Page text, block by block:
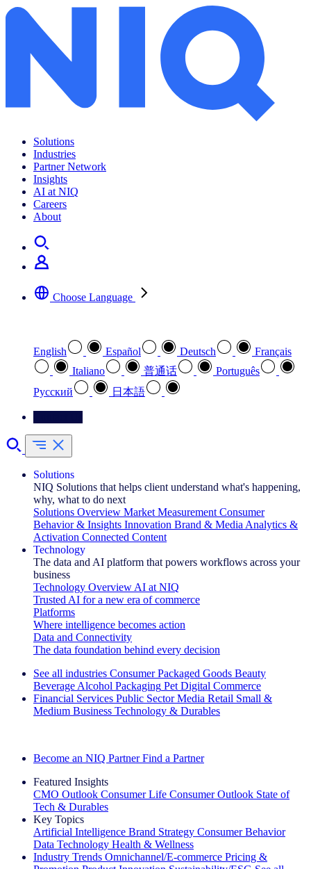
Solutions
Industries
Partner Network
Insights
AI at NIQ
Careers
About
Choose Language
English Español Deutsch
Français
Italiano
普通话
Português
Pусский
日本語
Solutions
NIQ Solutions that helps client understand what's happening,
why, what to do next
Solutions Overview Market Measurement Consumer
Behavior & Insights Innovation Brand & Media Analytics &
Activation Connected Content
Technology
The data and AI platform that powers workflows across your
business
Technology Overview AI at NIQ
Trusted AI for a new era of commerce
Platforms
Where intelligence becomes action
Data and Connectivity
The data foundation behind every decision
See all industries Consumer Packaged Goods Beauty
Beverage Alcohol Packaging Pet Digital Commerce
Financial Services Public Sector Media Retail Small &
Medium Business Technology & Durables
Become an NIQ Partner Find a Partner
Featured Insights
CMO Outlook Consumer Life Consumer Outlook State of
Tech & Durables
Key Topics
Artificial Intelligence Brand Strategy Consumer Behavior
Data Technology Health & Wellness
Industry Trends Omnichannel/E-commerce Pricing &